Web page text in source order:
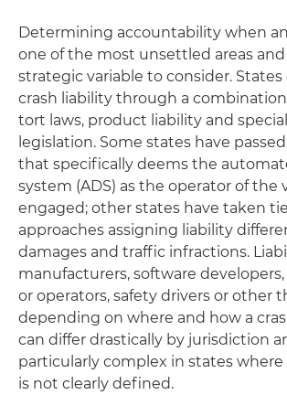
Determining accountability when an
one of the most unsettled areas
strategic variable to consider. States
crash liability through a
tort laws, product liability and
legislation. Some states have
that specifically deems the
system (ADS) as the operator of the
engaged; other states have taken
approaches assigning liability
damages and traffic infractions.
manufacturers, software
or operators, safety drivers or other
depending on where and how a
can differ drastically by jurisdiction
particularly complex in states
is not clearly defined.